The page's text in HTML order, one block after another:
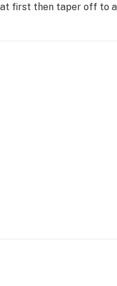
at first then taper off to